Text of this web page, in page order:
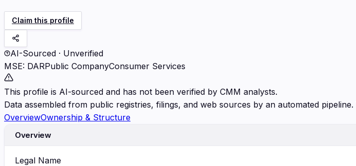
Claim this profile
AI-Sourced · Unverified
MSE: DARPublic CompanyConsumer Services
This profile is AI-sourced and has not been verified by CMM analysts.
Data assembled from public registries, filings, and web sources by an automated
OverviewOwnership & Structure
Overview
Legal Name